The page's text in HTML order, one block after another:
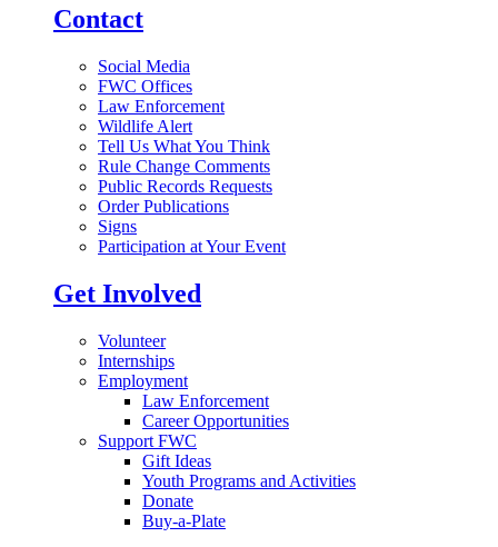
Contact
Social Media
FWC Offices
Law Enforcement
Wildlife Alert
Tell Us What You Think
Rule Change Comments
Public Records Requests
Order Publications
Signs
Participation at Your Event
Get Involved
Volunteer
Internships
Employment
Law Enforcement
Career Opportunities
Support FWC
Gift Ideas
Youth Programs and Activities
Donate
Buy-a-Plate